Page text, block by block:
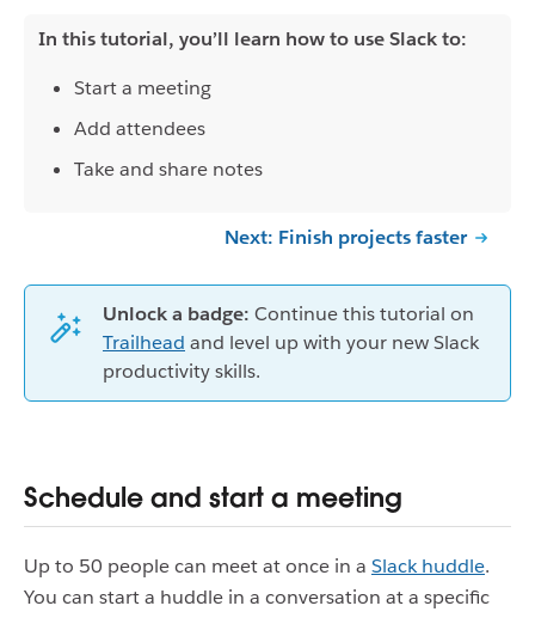
In this tutorial, you’ll learn how to use Slack to:
Start a meeting
Add attendees
Take and share notes
Next: Finish projects faster
Unlock a badge: Continue this tutorial on
Trailhead and level up with your new Slack
productivity skills.
Schedule and start a meeting
Up to 50 people can meet at once in a Slack huddle.
You can start a huddle in a conversation at a specific